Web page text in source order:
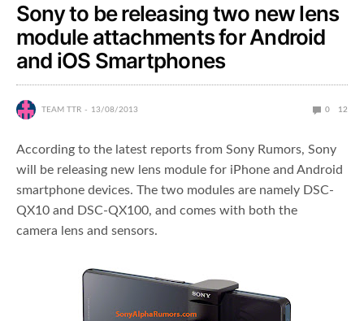
Sony to be releasing two new lens
module attachments for Android
and iOS Smartphones
TEAM TTR 13/08/2013 0 12
According to the latest reports from Sony Rumors, Sony
will be releasing new lens module for iPhone and Android
smartphone devices. The two modules are namely DSC-
QX10 and DSC-QX100, and comes with both the
camera lens and sensors.